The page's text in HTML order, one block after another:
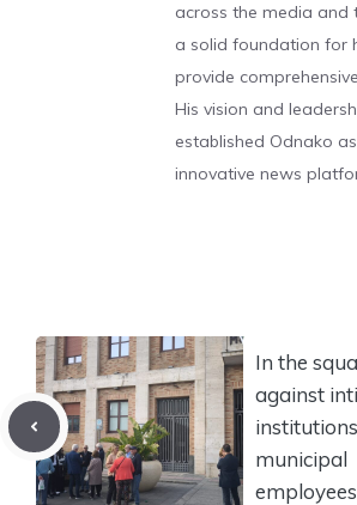
across the media and
a solid foundation for
provide
His vision and
established Odnako
innovative news
In the
against
municipal
employees